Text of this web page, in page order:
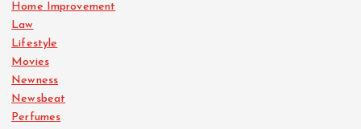
Home Improvement
Law
Lifestyle
Movies
Newness
Newsbeat
Perfumes